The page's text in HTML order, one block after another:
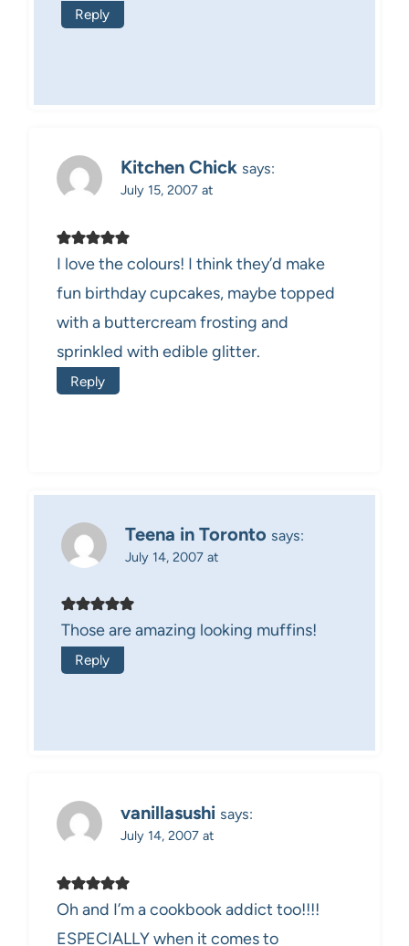
Reply
Kitchen Chick says:
July 15, 2007 at
I love the colours! I think they’d make
fun birthday cupcakes, maybe topped
with a buttercream frosting and
sprinkled with edible glitter.
Reply
Teena in Toronto says:
July 14, 2007 at
Those are amazing looking muffins!
Reply
vanillasushi says:
July 14, 2007 at
Oh and I’m a cookbook addict too!!!!
ESPECIALLY when it comes to